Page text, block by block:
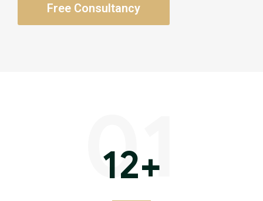
Free Consultancy
12+
01